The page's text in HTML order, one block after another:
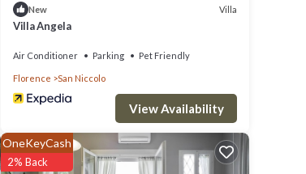
New Villa
Villa Angela
Air Conditioner Parking Pet Friendly
Florence San Niccolo
View Availability
OneKeyCash
2% Back